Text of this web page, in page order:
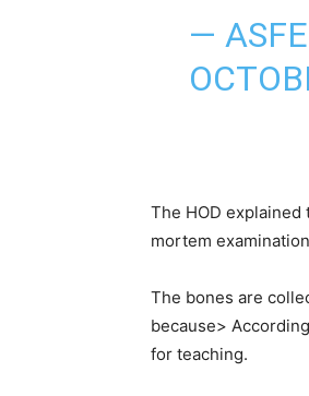
—
The HOD
mortem
The bones are
because>
for teaching.